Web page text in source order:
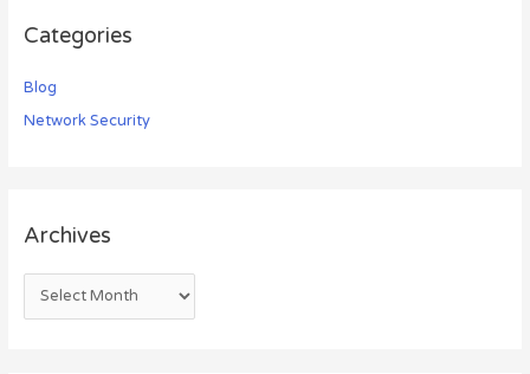
Categories
Blog
Network Security
Archives